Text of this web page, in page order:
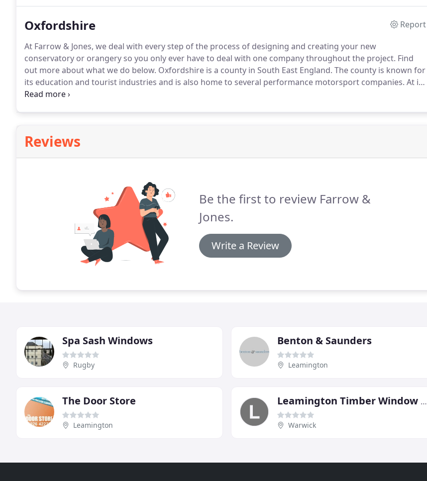
Oxfordshire
Report
At Farrow & Jones, we deal with every step of the process of designing and creating your new
conservatory or orangery so you only ever have to deal with one company throughout the project. Find
out more about what we do below. Oxfordshire is a county in South East England. The county is known for
its education and tourist industries and is also home to several performance motorsport companies. At its
heart lies Oxford, nicknamed "The City of Dreaming Spires, " home to the famed University of Oxford,
Reviews
Be the first to review Farrow &
Jones.
Write a Review
Spa Sash Windows
Rugby
Benton & Saunders
Leamington
The Door Store
Leamington
Leamington Timber Window & Joinery
Warwick